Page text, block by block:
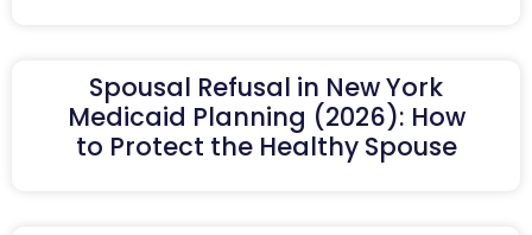
Spousal Refusal in New York
Medicaid Planning (2026): How
to Protect the Healthy Spouse